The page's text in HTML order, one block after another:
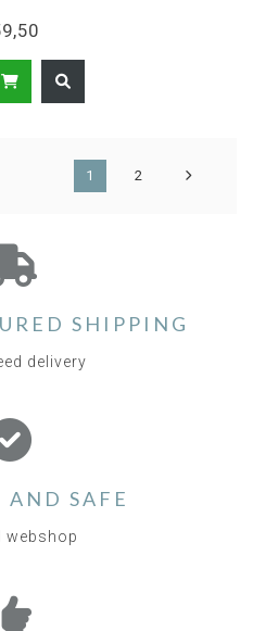
1 2
SHIPPING
delivery
AND SAFE
webshop